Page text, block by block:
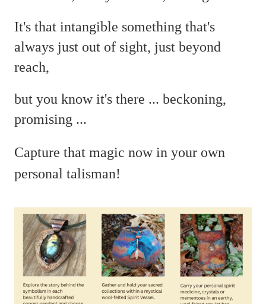
It's that intangible something that's
always just out of sight, just beyond
reach,
but you know it's there ... beckoning,
promising ...
Capture that magic now in your own
personal talisman!